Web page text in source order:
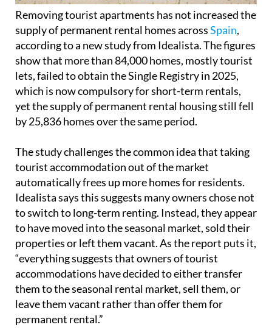
Removing tourist apartments has not increased the
supply of permanent rental homes acrossSpain,
according to a new study from Idealista. The figures
show that more than 84,000 homes, mostly tourist
lets, failed to obtain the Single Registry in 2025,
which is now compulsory for short-term rentals,
yet the supply of permanent rental housing still fell
by 25,836 homes over the same period.
The study challenges the common idea that taking
tourist accommodation out of the market
automatically frees up more homes for residents.
Idealista says this suggests many owners chose not
to switch to long-term renting. Instead, they appear
to have moved into the seasonal market, sold their
properties or left them vacant. As the report puts it,
“everything suggests that owners of tourist
accommodations have decided to either transfer
them to the seasonal rental market, sell them, or
leave them vacant rather than offer them for
permanent rental.”